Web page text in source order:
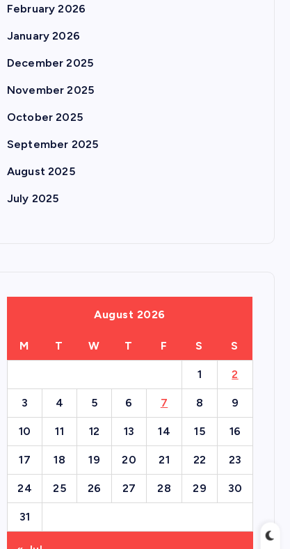
February 2026
January 2026
December 2025
November 2025
October 2025
September 2025
August 2025
July 2025
August 2026
M T W T F S S
1 2
3 4 5 6 7 8 9
10 11 12 13 14 15 16
17 18 19 20 21 22 23
24 25 26 27 28 29 30
31